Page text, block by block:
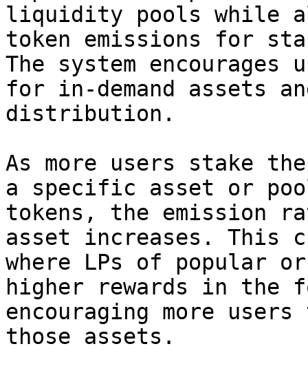
liquidity pools while
token emissions for
The system
for in-demand assets
distribution.
As more users stake
a specific asset or
tokens, the emission
asset increases. This
where LPs of popular
higher rewards in the
encouraging more